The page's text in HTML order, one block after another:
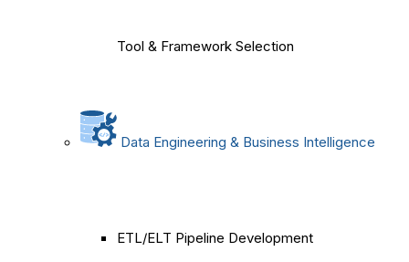
Tool & Framework Selection
Data Engineering & Business Intelligence
ETL/ELT Pipeline Development